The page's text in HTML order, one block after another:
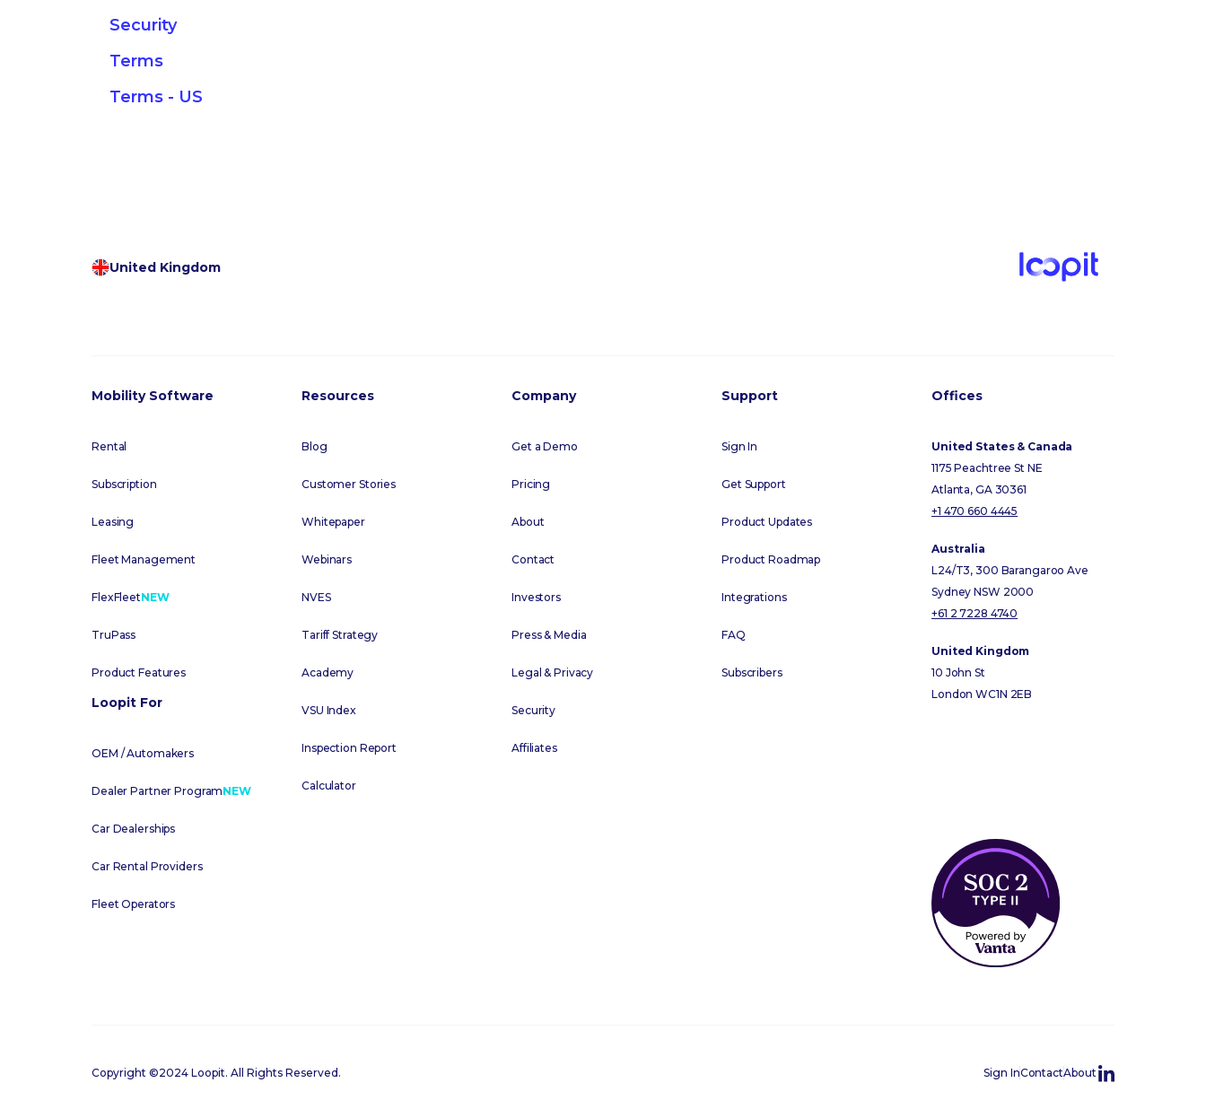
Security
Terms
Terms - US
United Kingdom
Mobility Software
Rental
Subscription
Leasing
Fleet Management
FlexFleetNEW
TruPass
Product Features
Loopit For
OEM / Automakers
Dealer Partner ProgramNEW
Car Dealerships
Car Rental Providers
Fleet Operators
Resources
Blog
Customer Stories
Whitepaper
Webinars
NVES
Tariff Strategy
Academy
VSU Index
Inspection Report
Calculator
Company
Get a Demo
Pricing
About
Contact
Investors
Press & Media
Legal & Privacy
Security
Affiliates
Support
Sign In
Get Support
Product Updates
Product Roadmap
Integrations
FAQ
Subscribers
Offices
United States & Canada
1175 Peachtree St NE
Atlanta, GA 30361
+1 470 660 4445
Australia
L24/T3, 300 Barangaroo Ave
Sydney NSW 2000
+61 2 7228 4740
United Kingdom
10 John St
London WC1N 2EB
Copyright ©2024 Loopit. All Rights Reserved. Sign InContactAbout